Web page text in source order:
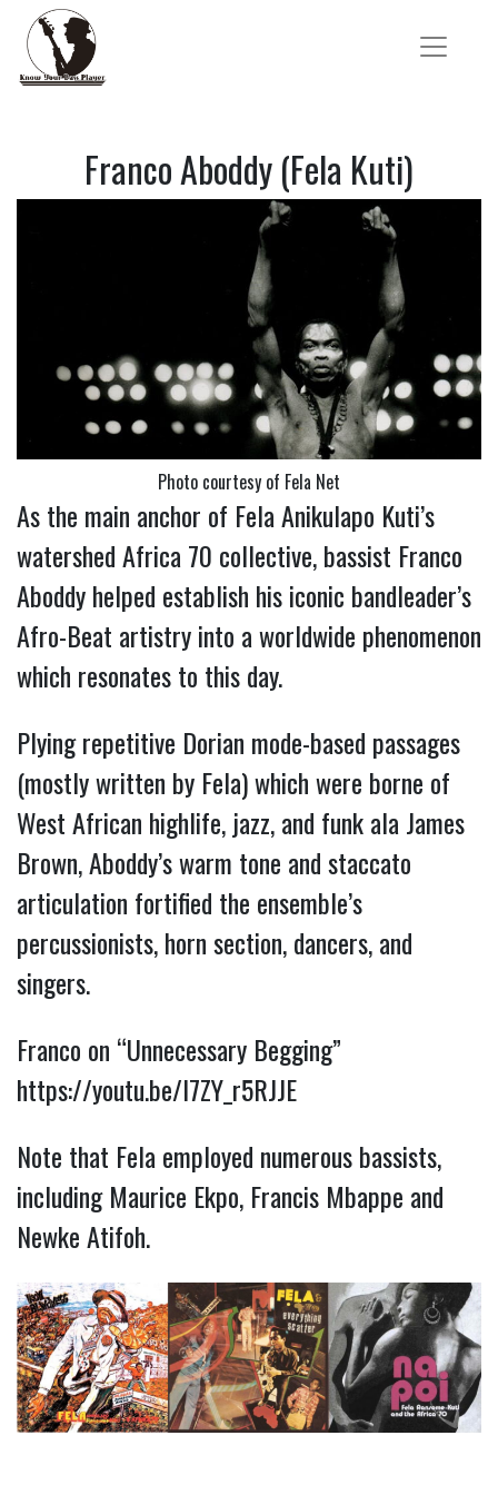
Franco Aboddy (Fela Kuti)
Photo courtesy of Fela Net
As the main anchor of Fela Anikulapo Kuti’s
watershed Africa 70 collective, bassist Franco
Aboddy helped establish his iconic bandleader’s
Afro-Beat artistry into a worldwide phenomenon
which resonates to this day.
Plying repetitive Dorian mode-based passages
(mostly written by Fela) which were borne of
West African highlife, jazz, and funk ala James
Brown, Aboddy’s warm tone and staccato
articulation fortified the ensemble’s
percussionists, horn section, dancers, and
singers.
Franco on “Unnecessary Begging”
https://youtu.be/I7ZY_r5RJJE
Note that Fela employed numerous bassists,
including Maurice Ekpo, Francis Mbappe and
Newke Atifoh.